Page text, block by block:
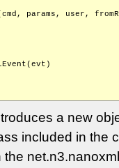
params, user,
a new
included in the